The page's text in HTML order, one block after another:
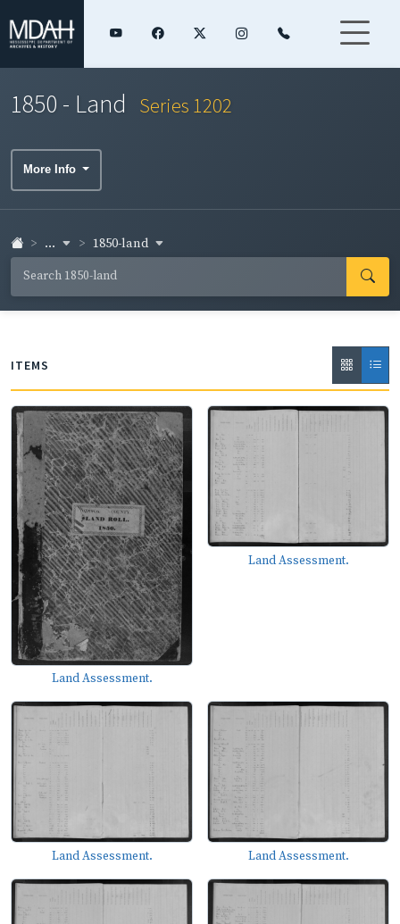
1850 - Land Series 1202
More Info
... 1850-land
ITEMS
Land Assessment.
Land Assessment.
Land Assessment. Land Assessment.